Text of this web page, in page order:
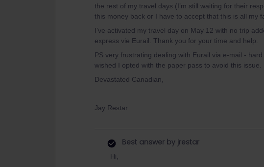
the rest of my travel days (I’m still waiting for their
this money back or I have to accept that this is all my
I’ve activated my travel day on May 12 with no trip
express vie Eurail. Thank you for your time and help.
PS very frustrating dealing with Eurail via e-mail -
wished I opted with the paper pass to avoid this issue.
Devastated Canadian,
Jay Restar
Best answer by jrestar
Hi,